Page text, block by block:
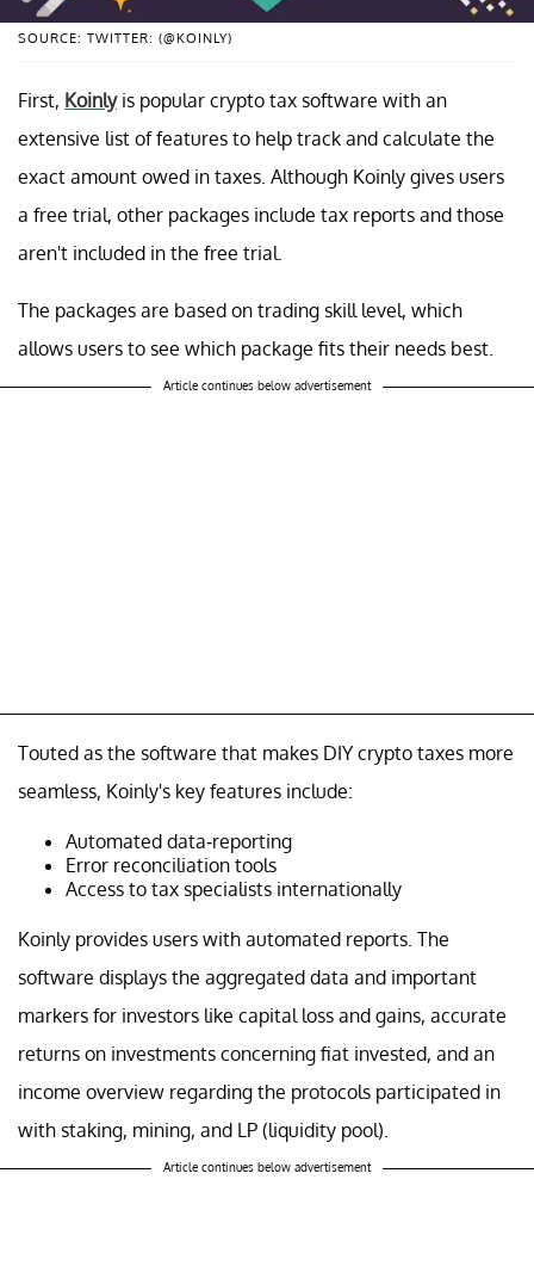
SOURCE: TWITTER: (@KOINLY)
First, Koinlyis popular crypto tax software with an
extensive list of features to help track and calculate the
exact amount owed in taxes. Although Koinly gives users
a free trial, other packages include tax reports and those
aren't included in the free trial.
The packages are based on trading skill level, which
allows users to see which package fits their needs best.
Article continues below advertisement
Touted as the software that makes DIY crypto taxes more
seamless, Koinly's key features include:
Automated data-reporting
Error reconciliation tools
Access to tax specialists internationally
Koinly provides users with automated reports. The
software displays the aggregated data and important
markers for investors like capital loss and gains, accurate
returns on investments concerning fiat invested, and an
income overview regarding the protocols participated in
with staking, mining, and LP (liquidity pool).
Article continues below advertisement